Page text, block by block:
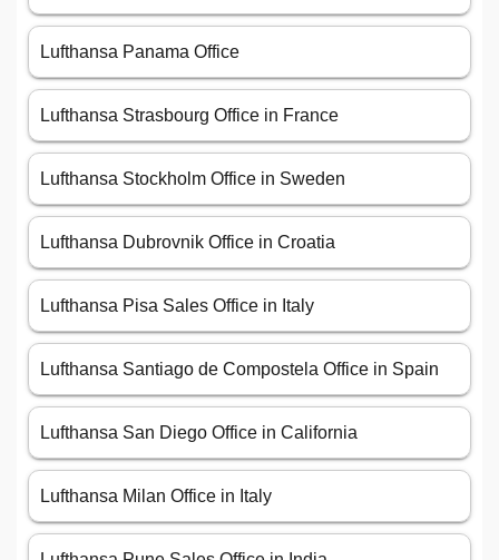
Lufthansa Panama Office
Lufthansa Strasbourg Office in France
Lufthansa Stockholm Office in Sweden
Lufthansa Dubrovnik Office in Croatia
Lufthansa Pisa Sales Office in Italy
Lufthansa Santiago de Compostela Office in Spain
Lufthansa San Diego Office in California
Lufthansa Milan Office in Italy